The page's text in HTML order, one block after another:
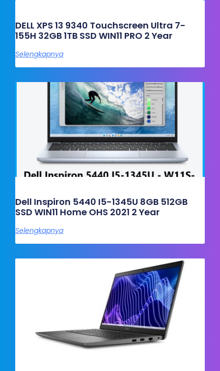
DELL XPS 13 9340 Touchscreen Ultra 7-
155H 32GB 1TB SSD WIN11 PRO 2 Year
Selengkapnya
Dell Inspiron 5440 I5-1345U 8GB 512GB
SSD WIN11 Home OHS 2021 2 Year
Selengkapnya